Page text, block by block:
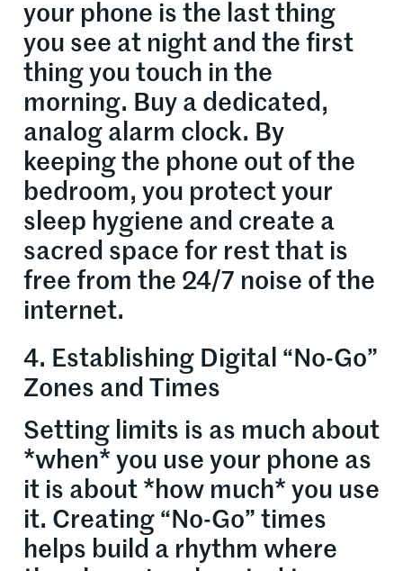
your phone is the last thing
you see at night and the first
thing you touch in the
morning. Buy a dedicated,
analog alarm clock. By
keeping the phone out of the
bedroom, you protect your
sleep hygiene and create a
sacred space for rest that is
free from the 24/7 noise of the
internet.
4. Establishing Digital “No-Go”
Zones and Times
Setting limits is as much about
*when* you use your phone as
it is about *how much* you use
it. Creating “No-Go” times
helps build a rhythm where